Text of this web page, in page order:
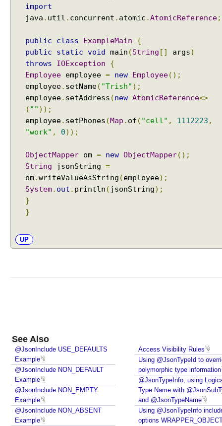
import
java . util . concurrent . atomic .AtomicReference;
public class ExampleMain
{
public
static void main (String [] args)
throws
IOException
{
Employee employee = new Employee();
employee. setName( "Trish" );
employee. setAddress (new AtomicReference<>
( "" ));
employee. setPhones ( Map . of ( "cell" , 1112223 ,
"work" , 0));
ObjectMapper om = new ObjectMapper();
String jsonString =
om.writeValueAsString (employee);
System. out . println ( jsonString);
}
}
UP
See Also
@JsonInclude USE_DEFAULTS
Example
@JsonInclude NON_DEFAULT
Example
@JsonInclude NON_EMPTY
Example
@JsonInclude NON_ABSENT
Example
Access Visibility Rules
Using @JsonTypeId to
polymorphic type information
@JsonTypeInfo, using
Type Name with
and @JsonTypeName
Using @JsonTypeInfo
options